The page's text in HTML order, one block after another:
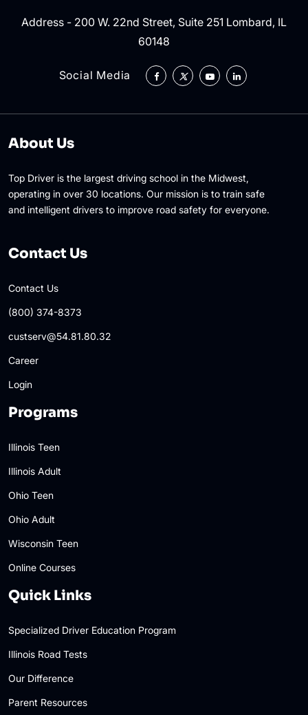
Address - 200 W. 22nd Street, Suite 251 Lombard, IL
60148
Social Media
About Us
Top Driver is the largest driving school in the Midwest,
operating in over 30 locations. Our mission is to train safe
and intelligent drivers to improve road safety for everyone.
Contact Us
Contact Us
(800) 374-8373
custserv@54.81.80.32
Career
Login
Programs
Illinois Teen
Illinois Adult
Ohio Teen
Ohio Adult
Wisconsin Teen
Online Courses
Quick Links
Specialized Driver Education Program
Illinois Road Tests
Our Difference
Parent Resources